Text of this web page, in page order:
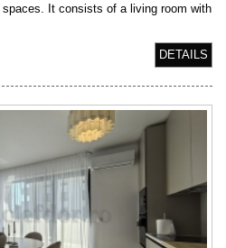
spaces. It consists of a living room with
DETAILS